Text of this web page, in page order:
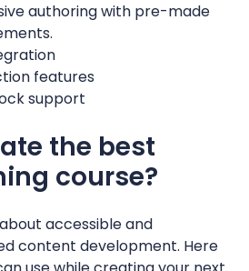
authoring with pre-made
features
support
the best
course?
accessible and
content development. Here